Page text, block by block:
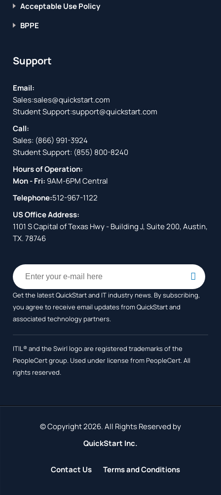
Acceptable Use Policy
BPPE
Support
Email:
Sales:sales@quickstart.com
Student Support:support@quickstart.com
Call:
Sales: (866) 991-3924
Student Support: (855) 800-8240
Hours of Operation:
Mon - Fri: 9AM-6PM Central
Telephone:512-967-1122
US Office Address:
1101 S Capital of Texas Hwy - Building J, Suite 200, Austin,
TX. 78746
Get the latest QuickStart and IT industry news. By subscribing,
you agree to receiveemail updates from QuickStart and
associated technology partners.
ITIL® and the Swirl logo are registered trademarks of the
PeopleCert group. Used under license from PeopleCert. All
rights reserved.
© Copyright 2026. All Rights Reserved by
QuickStart Inc.
Contact Us Terms and Conditions